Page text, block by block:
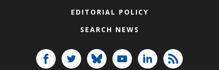
EDITORIAL POLICY
SEARCH NEWS